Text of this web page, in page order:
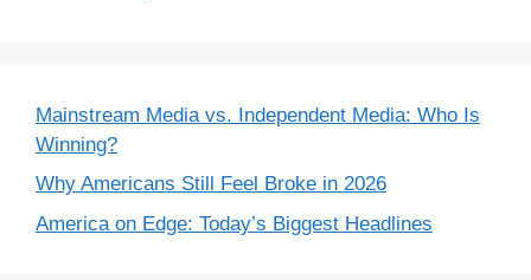
Mainstream Media vs. Independent Media: Who Is
Winning?
Why Americans Still Feel Broke in 2026
America on Edge: Today’s Biggest Headlines